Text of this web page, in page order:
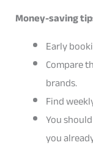
Money-saving
Early
Compare
brands.
Find
You
you